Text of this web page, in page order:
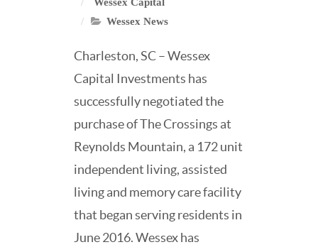
Wessex News
Charleston, SC – Wessex
Capital Investments has
successfully negotiated the
purchase of The Crossings at
Reynolds Mountain, a 172 unit
independent living, assisted
living and memory care facility
that began serving residents in
June 2016. Wessex has